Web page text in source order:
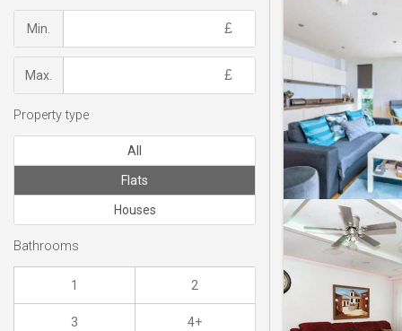
Min.
Max.
Property type
All
Flats
Houses
Bathrooms
1 2
3 4+